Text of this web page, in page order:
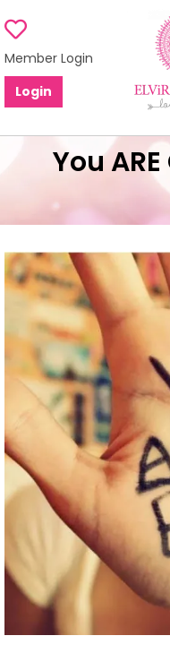
Member Login
Login
You